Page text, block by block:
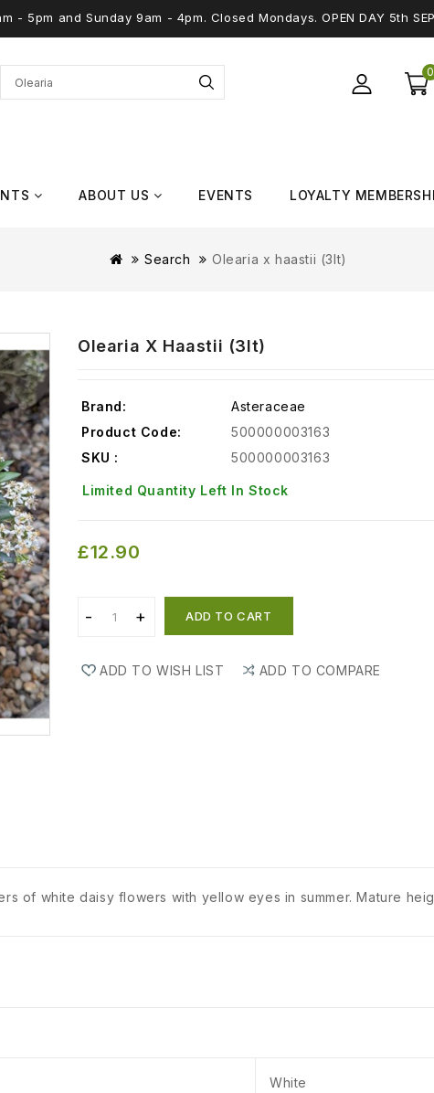
- 5pm and Sunday 9am - 4pm. Closed Mondays. OPEN DAY 5th
0
ABOUT US EVENTS LOYALTY
Search Olearia x haastii (3lt)
Olearia X Haastii (3lt)
Brand:
Asteraceae
Product Code:
500000003163
SKU :
500000003163
Limited Quantity Left In Stock
£12.90
ADD TO CART
ADD TO WISH LIST ADD TO COMPARE
of white daisy flowers with yellow eyes in summer. Mature
White